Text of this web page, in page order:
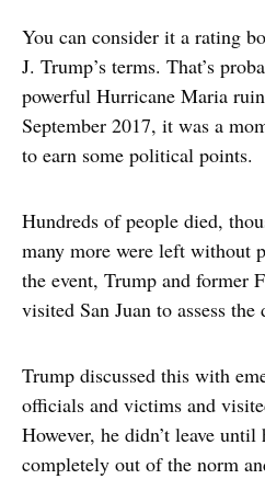
You can consider it a rating
J. Trump’s terms. That’s
powerful Hurricane Maria
September 2017, it was a
to earn some political points.
Hundreds of people died,
many more were left without
the event, Trump and former
visited San Juan to assess the
Trump discussed this with
officials and victims and
However, he didn’t leave
completely out of the norm